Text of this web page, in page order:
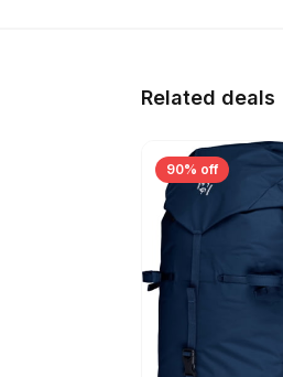
Related deals
90% off